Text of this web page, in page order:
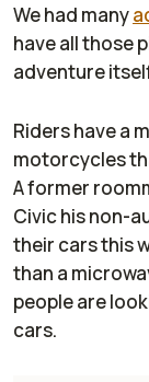
We had many
have all those
adventure
Riders have a
motorcycles
A former
Civic his non-
their cars this
than a
people are
cars.